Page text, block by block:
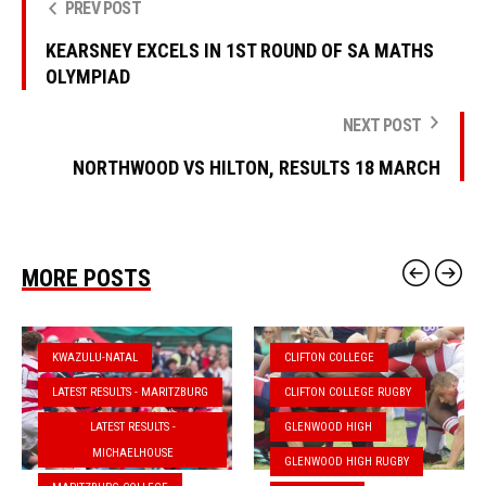
PREV POST
KEARSNEY EXCELS IN 1ST ROUND OF SA MATHS
OLYMPIAD
NEXT POST
NORTHWOOD VS HILTON, RESULTS 18 MARCH
MORE POSTS
KWAZULU-NATAL
LATEST RESULTS - MARITZBURG
LATEST RESULTS -
MICHAELHOUSE
CLIFTON COLLEGE
CLIFTON COLLEGE RUGBY
GLENWOOD HIGH
GLENWOOD HIGH RUGBY